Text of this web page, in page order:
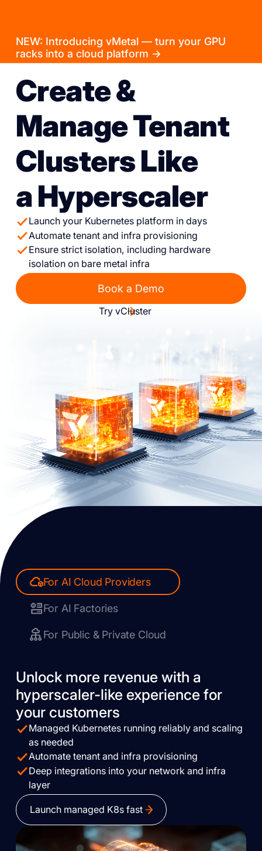
NEW: Introducing vMetal — turn your GPU
racks into a cloud platform →
Create &
Manage Tenant
Clusters Like
a Hyperscaler
Launch your Kubernetes platform in days
Automate tenant and infra provisioning
Ensure strict isolation, including hardware
isolation on bare metal infra
Book a Demo
Try vCluster
For AI Cloud Providers
For AI Factories
For Public & Private Cloud
Unlock more revenue with a
hyperscaler-like experience for
your customers
Managed Kubernetes running reliably and scaling
as needed
Automate tenant and infra provisioning
Deep integrations into your network and infra
layer
Launch managed K8s fast